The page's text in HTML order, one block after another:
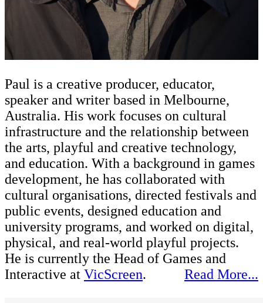
Paul is a creative producer, educator,
speaker and writer based in Melbourne,
Australia. His work focuses on cultural
infrastructure and the relationship between
the arts, playful and creative technology,
and education. With a background in games
development, he has collaborated with
cultural organisations, directed festivals and
public events, designed education and
university programs, and worked on digital,
physical, and real-world playful projects.
He is currently the Head of Games and
Interactive at VicScreen. Read More...